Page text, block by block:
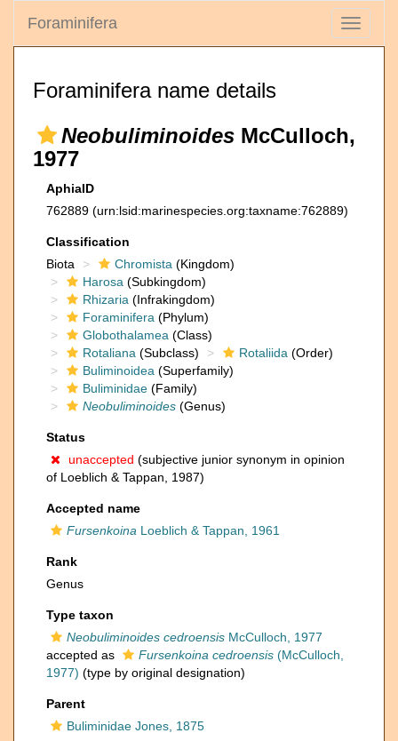
Toggle
Foraminifera
Foraminifera name details
Neobuliminoides McCulloch,
1977
AphiaID
762889 (urn:lsid:marinespecies.org:taxname:762889)
Classification
Biota
Chromista (Kingdom)
Harosa (Subkingdom)
Rhizaria (Infrakingdom)
Foraminifera (Phylum)
Globothalamea (Class)
Rotaliana (Subclass) Rotaliida (Order)
Buliminoidea (Superfamily)
Buliminidae (Family)
Neobuliminoides (Genus)
Status
unaccepted (subjective junior synonym in opinion
of Loeblich & Tappan, 1987)
Accepted name
Fursenkoina Loeblich & Tappan, 1961
Rank
Genus
Type taxon
Neobuliminoides cedroensis McCulloch, 1977
accepted as
Fursenkoina cedroensis (McCulloch,
1977) (type by original designation)
Parent
Buliminidae Jones, 1875